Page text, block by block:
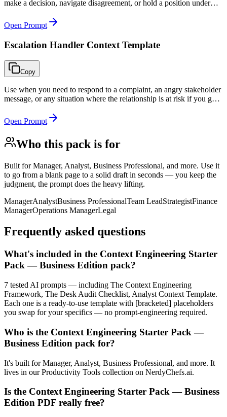
make a decision, navigate disagreement, or hold a position under
Open Prompt
Escalation Handler Context Template
Copy
Use when you need to respond to a complaint, an angry stakeholder
message, or any situation where the relationship is at risk if you get
Open Prompt
Who this pack is for
Built forManager, Analyst, Business Professional, and more. Use it
to go from a blank page to a solid draft in seconds — you keep the
judgment, the prompt does the heavy lifting.
ManagerAnalystBusiness ProfessionalTeam LeadStrategistFinance
ManagerOperations ManagerLegal
Frequently asked questions
What's included in the Context Engineering Starter
Pack — Business Edition pack?
7 tested AI prompts — including The Context Engineering
Framework, The Desk Audit Checklist, Analyst Context Template.
Each one is a ready-to-use template with [bracketed] placeholders
you swap for your specifics — no prompt-engineering required.
Who is the Context Engineering Starter Pack —
Business Edition pack for?
It's built for Manager, Analyst, Business Professional, and more. It
lives in our Productivity Tools collection on NerdyChefs.ai.
Is the Context Engineering Starter Pack — Business
Edition PDF really free?